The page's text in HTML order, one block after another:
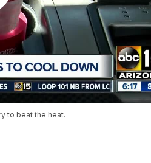
to beat the heat.